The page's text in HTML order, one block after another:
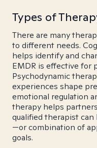
Types of
There are many
to different needs.
helps identify and
EMDR is effective for
Psychodynamic
experiences shape
emotional regulation
therapy helps
qualified therapist
—or combination of
goals.